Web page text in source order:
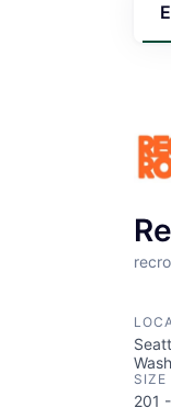
SIZE
201